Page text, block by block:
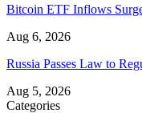
Bitcoin ETF Inflows
Aug 6, 2026
Russia Passes Law to
Aug 5, 2026
Categories